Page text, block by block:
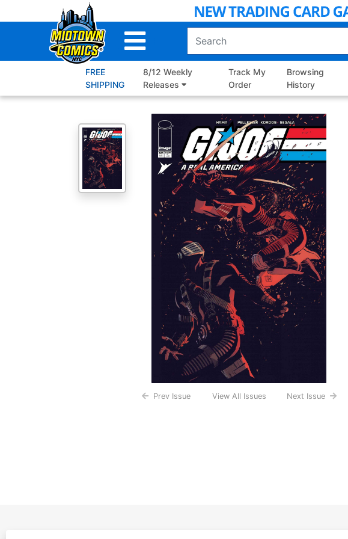
to
FREE
SHIPPING
8/12 Weekly
Releases
Track My
Order
Browsing
History
Prev Issue View All Issues Next Issue